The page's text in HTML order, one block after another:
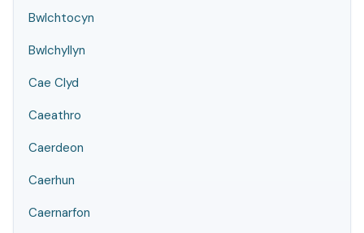
Bwlchtocyn
Bwlchyllyn
Cae Clyd
Caeathro
Caerdeon
Caerhun
Caernarfon